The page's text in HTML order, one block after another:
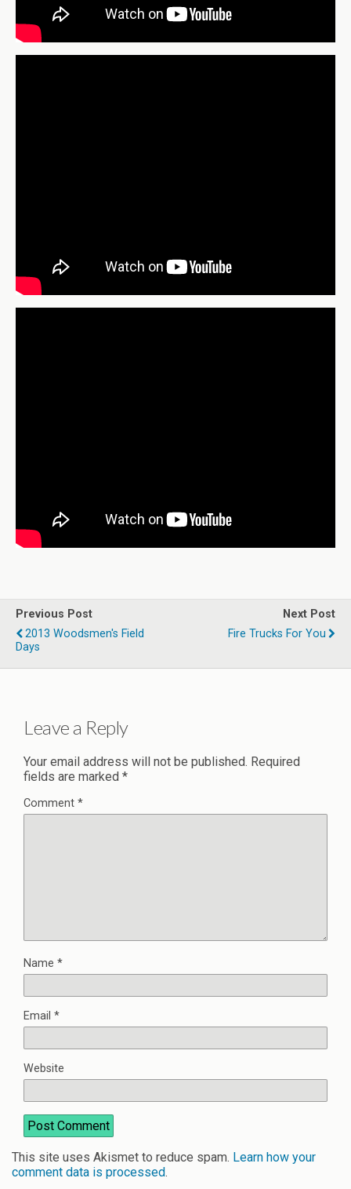
Previous Post
2013 Woodsmen's Field
Days
Next Post
Fire Trucks For You
Leave a Reply
Your email address will not be published. Required
fields are marked *
Comment *
Name *
Email *
Website
This site uses Akismet to reduce spam. Learn how your
comment data is processed.